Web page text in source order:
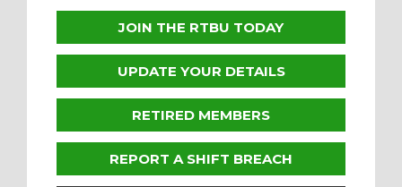
JOIN THE RTBU TODAY
UPDATE YOUR DETAILS
RETIRED MEMBERS
REPORT A SHIFT BREACH